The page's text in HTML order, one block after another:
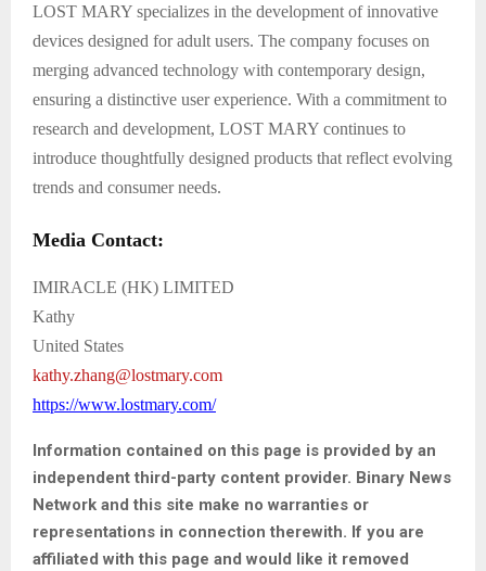
LOST MARY specializes in the development of innovative
devices designed for adult users. The company focuses on
merging advanced technology with contemporary design,
ensuring a distinctive user experience. With a commitment to
research and development, LOST MARY continues to
introduce thoughtfully designed products that reflect evolving
trends and consumer needs.
Media Contact:
IMIRACLE (HK) LIMITED
Kathy
United States
kathy.zhang@lostmary.com
https://www.lostmary.com/
Information contained on this page is provided by an
independent third-party content provider. Binary News
Network and this site make no warranties or
representations in connection therewith. If you are
affiliated with this page and would like it removed